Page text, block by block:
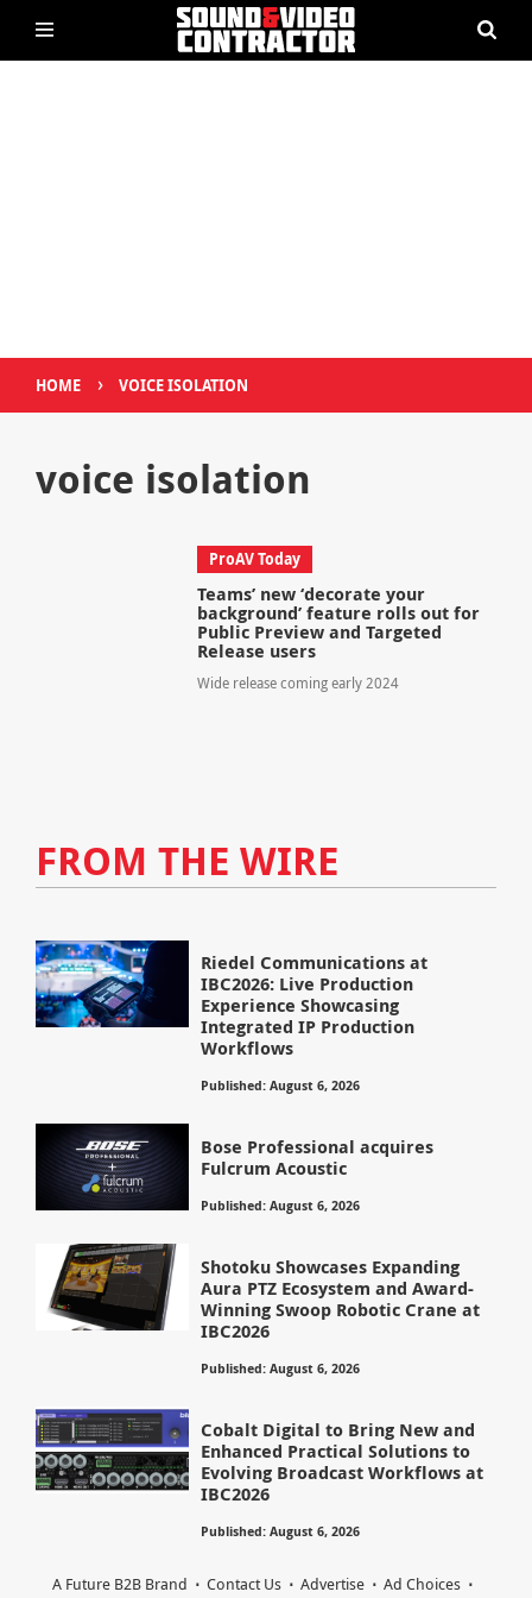
HOME › VOICE ISOLATION
voice isolation
ProAV Today
Teams’ new ‘decorate your
background’ feature rolls out for
Public Preview and Targeted
Release users
Wide release coming early 2024
FROM THE WIRE
Riedel Communications at
IBC2026: Live Production
Experience Showcasing
Integrated IP Production
Workflows
Published: August 6, 2026
Bose Professional acquires
Fulcrum Acoustic
Published: August 6, 2026
Shotoku Showcases Expanding
Aura PTZ Ecosystem and Award-
Winning Swoop Robotic Crane at
IBC2026
Published: August 6, 2026
Cobalt Digital to Bring New and
Enhanced Practical Solutions to
Evolving Broadcast Workflows at
IBC2026
Published: August 6, 2026
A Future B2B Brand Contact Us Advertise Ad Choices